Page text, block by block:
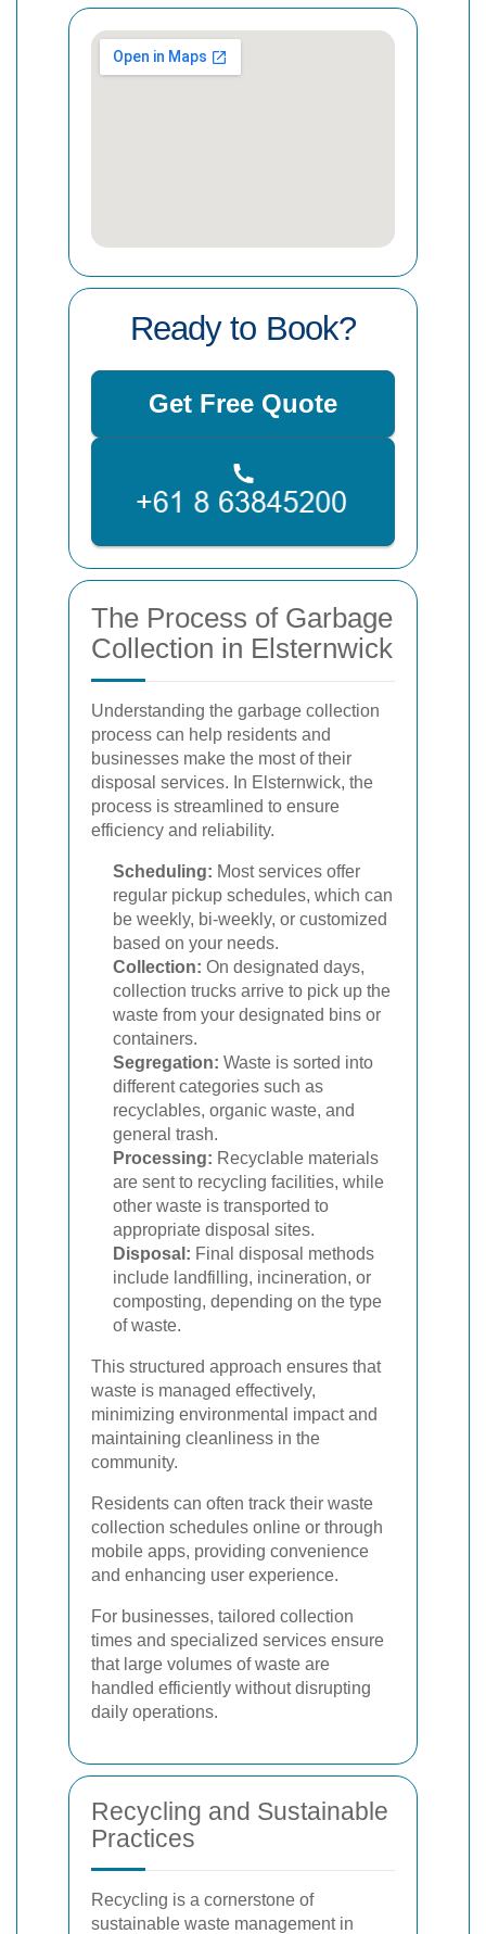
Ready to Book?
Get Free Quote
The Process of Garbage
Collection in Elsternwick
Understanding the garbage collection
process can help residents and
businesses make the most of their
disposal services. In Elsternwick, the
process is streamlined to ensure
efficiency and reliability.
Scheduling: Most services offer
regular pickup schedules, which can
be weekly, bi-weekly, or customized
based on your needs.
Collection: On designated days,
collection trucks arrive to pick up the
waste from your designated bins or
containers.
Segregation: Waste is sorted into
different categories such as
recyclables, organic waste, and
general trash.
Processing: Recyclable materials
are sent to recycling facilities, while
other waste is transported to
appropriate disposal sites.
Disposal: Final disposal methods
include landfilling, incineration, or
composting, depending on the type
of waste.
This structured approach ensures that
waste is managed effectively,
minimizing environmental impact and
maintaining cleanliness in the
community.
Residents can often track their waste
collection schedules online or through
mobile apps, providing convenience
and enhancing user experience.
For businesses, tailored collection
times and specialized services ensure
that large volumes of waste are
handled efficiently without disrupting
daily operations.
Recycling and Sustainable
Practices
Recycling is a cornerstone of
sustainable waste management in